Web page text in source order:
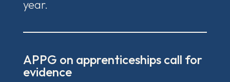
year.
APPG on apprenticeships call for
evidence